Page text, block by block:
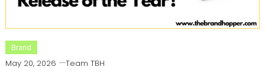
Brand
May 20, 2026 Team TBH